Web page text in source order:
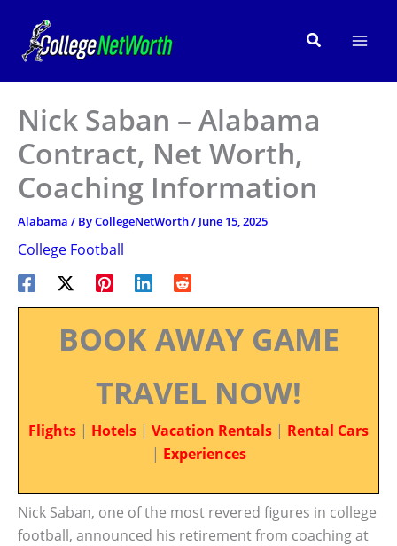
content
Search
Nick Saban – Alabama
Contract, Net Worth,
Coaching Information
Alabama / ByCollegeNetWorth/ June 15, 2025
College Football
BOOK AWAY GAME
TRAVEL NOW!
Flights | Hotels | Vacation Rentals | Rental Cars
| Experiences
Nick Saban, one of the most revered figures in college
football, announced his retirement from coaching at